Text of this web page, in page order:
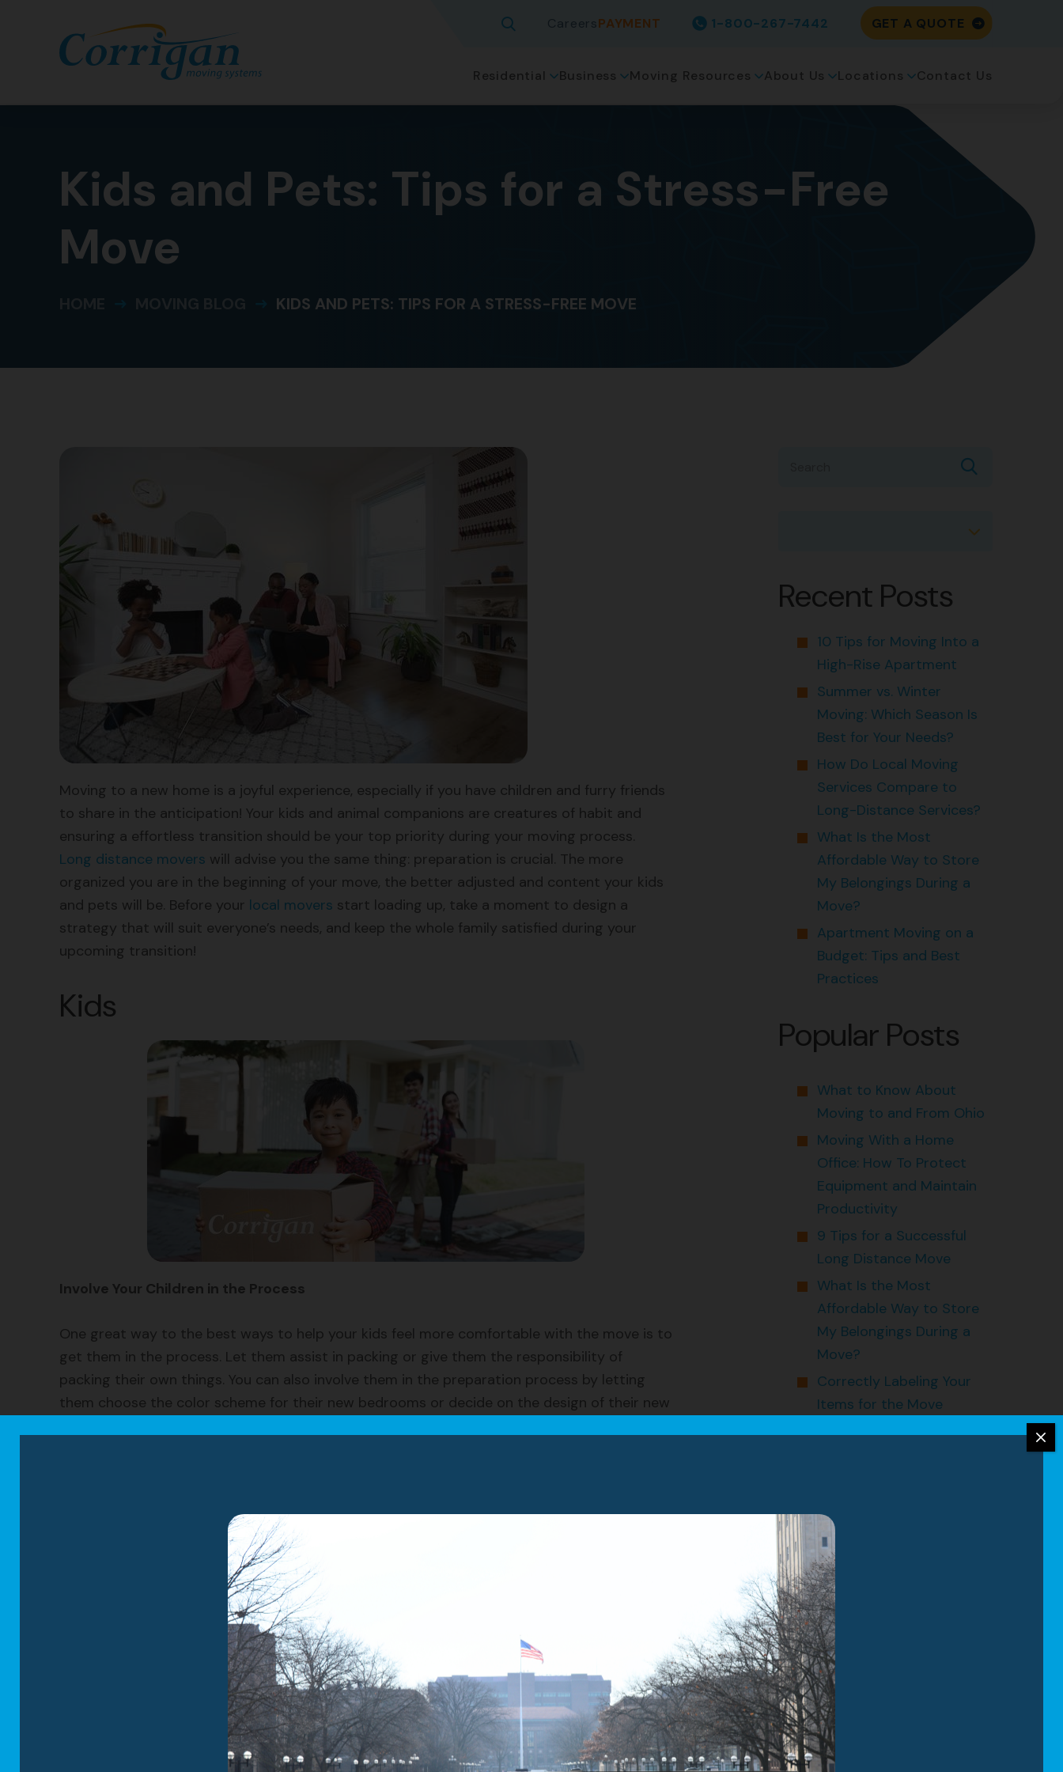
CareersPAYMENT 1-800-267-7442 GET A QUOTE
Residential Business Moving Resources About Us Locations Contact Us
Kids and Pets: Tips for a Stress-Free
Move
KIDS AND PETS: TIPS FOR A STRESS-FREE MOVE
Moving to a new home is a joyful experience, especially if you have children and furry friends
to share in the anticipation! Your kids and animal companions are creatures of habit and
ensuring a effortless transition should be your top priority during your moving process.
Long distance movers will advise you the same thing: preparation is crucial. The more
organized you are in the beginning of your move, the better adjusted and content your kids
and pets will be. Before your local movers start loading up, take a moment to design a
strategy that will suit everyone’s needs, and keep the whole family satisfied during your
upcoming transition!
Kids
Involve Your Children in the Process
One great way to the best ways to help your kids feel more comfortable with the move is to
get them in the process. Let them assist in packing or give them the responsibility of
packing their own things. You can also involve them in the preparation process by letting
them choose the color scheme for their new bedrooms or decide on the design of their new
One of the greatest challenges of moving with kids is maintaining a sense of normalcy. To
help your kids feel more at ease, attempt to keep a regular routine as much as you can. For
example, you can still read a bedtime story, watch their favorite film, or have a meal
together every night. Keeping a familiar routine will help your kids feel more comfortable and
less worried about the move.
Pack a “Moving Kit” for Your Kids
Packing a “moving kit” for your little ones can also help with the move. This kit should include
toys, reading materials, and games, as well as a change of clothes and personal care items.
Preparing a moving kit can provide comfort and security. If the long distance movers needa
few days to get to your destination, this kit can also give them entertainment while
Recent Posts
10 Tips for Moving Into a
High-Rise Apartment
Summer vs. Winter
Moving: Which Season Is
Best for Your Needs?
How Do Local Moving
Services Compare to
Long-Distance Services?
What Is the Most
Affordable Way to Store
My Belongings During a
Move?
Apartment Moving on a
Budget: Tips and Best
Practices
Popular Posts
What to Know About
Moving to and From Ohio
Moving With a Home
Office: How To Protect
Equipment and Maintain
Productivity
9 Tips for a Successful
Long Distance Move
What Is the Most
Affordable Way to Store
My Belongings During a
Move?
Correctly Labeling Your
Items for the Move